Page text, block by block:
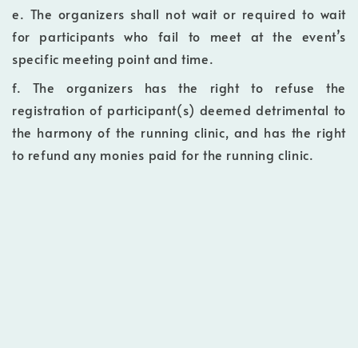
e. The organizers shall not wait or required to wait
for participants who fail to meet at the event’s
specific meeting point and time.
f. The organizers has the right to refuse the
registration of participant(s) deemed detrimental to
the harmony of the running clinic, and has the right
to refund any monies paid for the running clinic.